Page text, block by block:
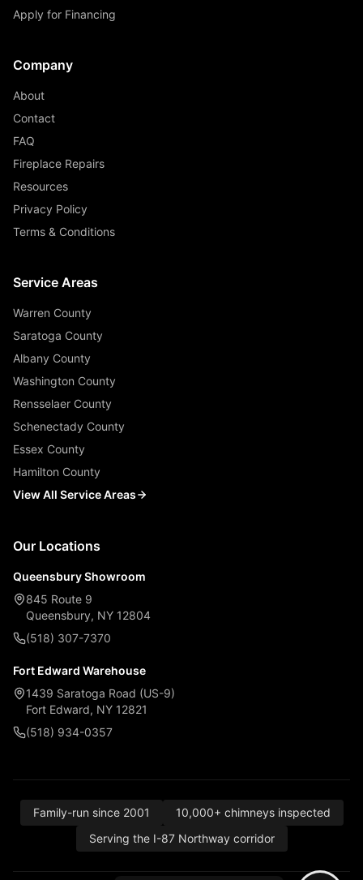
Apply for Financing
Company
About
Contact
FAQ
Fireplace Repairs
Resources
Privacy Policy
Terms & Conditions
Service Areas
Warren County
Saratoga County
Albany County
Washington County
Rensselaer County
Schenectady County
Essex County
Hamilton County
View All Service Areas
Our Locations
Queensbury Showroom
845 Route 9
Queensbury, NY 12804
(518) 307-7370
Fort Edward Warehouse
1439 Saratoga Road (US-9)
Fort Edward, NY 12821
(518) 934-0357
Family-run since 2001
10,000+ chimneys inspected
Serving the I-87 Northway corridor